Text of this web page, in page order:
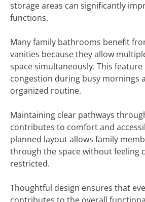
storage areas can significantly
functions.
Many family bathrooms benefit
vanities because they allow
space simultaneously. This
congestion during busy mornings
organized routine.
Maintaining clear pathways
contributes to comfort and
planned layout allows family
through the space without feeling
restricted.
Thoughtful design ensures that